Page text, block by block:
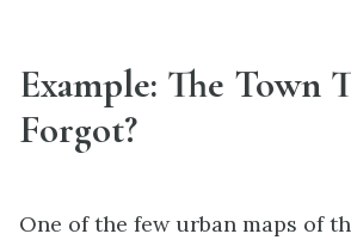
Example: The Town
Forgot?
One of the few urban maps of